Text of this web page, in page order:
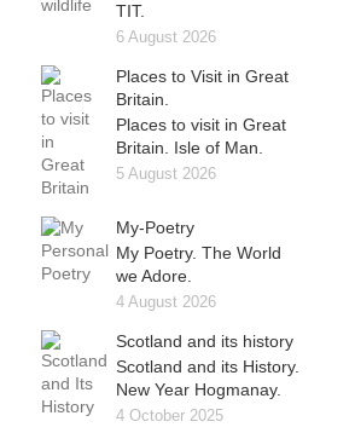
TIT.
6 August 2026
Places to Visit in Great
Britain.
Places to visit in Great
Britain. Isle of Man.
5 August 2026
My-Poetry
My Poetry. The World
we Adore.
4 August 2026
Scotland and its history
Scotland and its History.
New Year Hogmanay.
4 October 2025